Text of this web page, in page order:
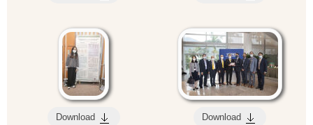
Download Download